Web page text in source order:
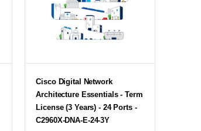
Cisco Digital Network
Architecture Essentials - Term
License (3 Years) - 24 Ports -
C2960X-DNA-E-24-3Y